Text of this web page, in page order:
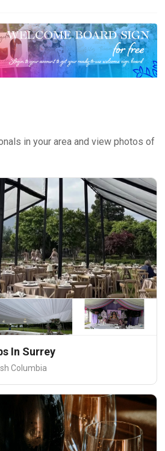
in your area and view photos of
In Surrey
Columbia